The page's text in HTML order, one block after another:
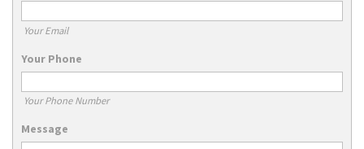
Your Email
Your Phone
Your Phone Number
Message